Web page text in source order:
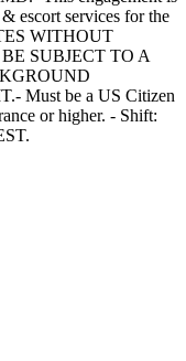
escort services for the
WITHOUT
SUBJECT TO A
Must be a US Citizen
or higher. - Shift: